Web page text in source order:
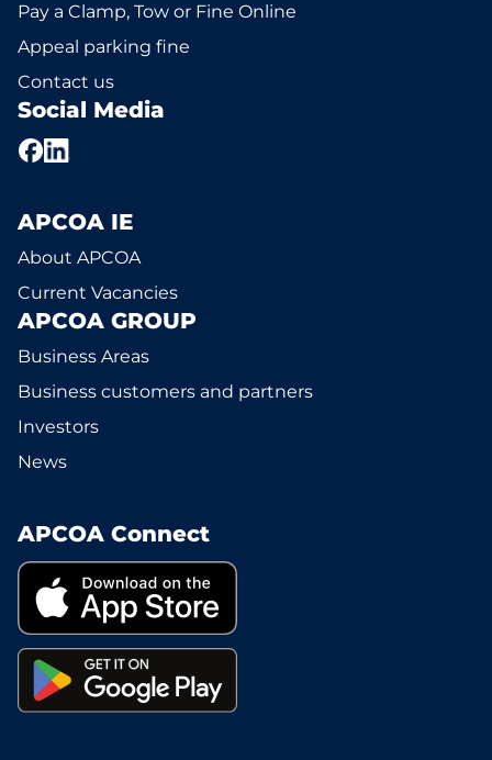
Pay a Clamp, Tow or Fine Online
Appeal parking fine
Contact us
Social Media
APCOA IE
About APCOA
Current Vacancies
APCOA GROUP
Business Areas
Business customers and partners
Investors
News
APCOA Connect